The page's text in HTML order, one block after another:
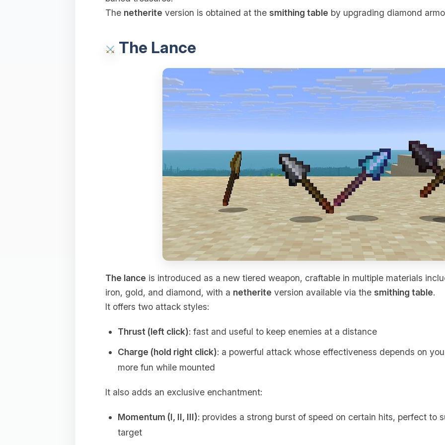
The netherite version is obtained at the smithing table by upgrading diamond
The Lance
The lance is introduced as a new tiered weapon, craftable in multiple materials
iron, gold, and diamond, with a netherite version available via the smithing table.
It offers two attack styles:
Thrust (left click): fast and useful to keep enemies at a distance
Charge (hold right click): a powerful attack whose effectiveness depends on
more fun while mounted
It also adds an exclusive enchantment:
Momentum (I, II, III): provides a strong burst of speed on certain hits, perfect to
target